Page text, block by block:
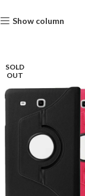
Show column
SOLD
OUT